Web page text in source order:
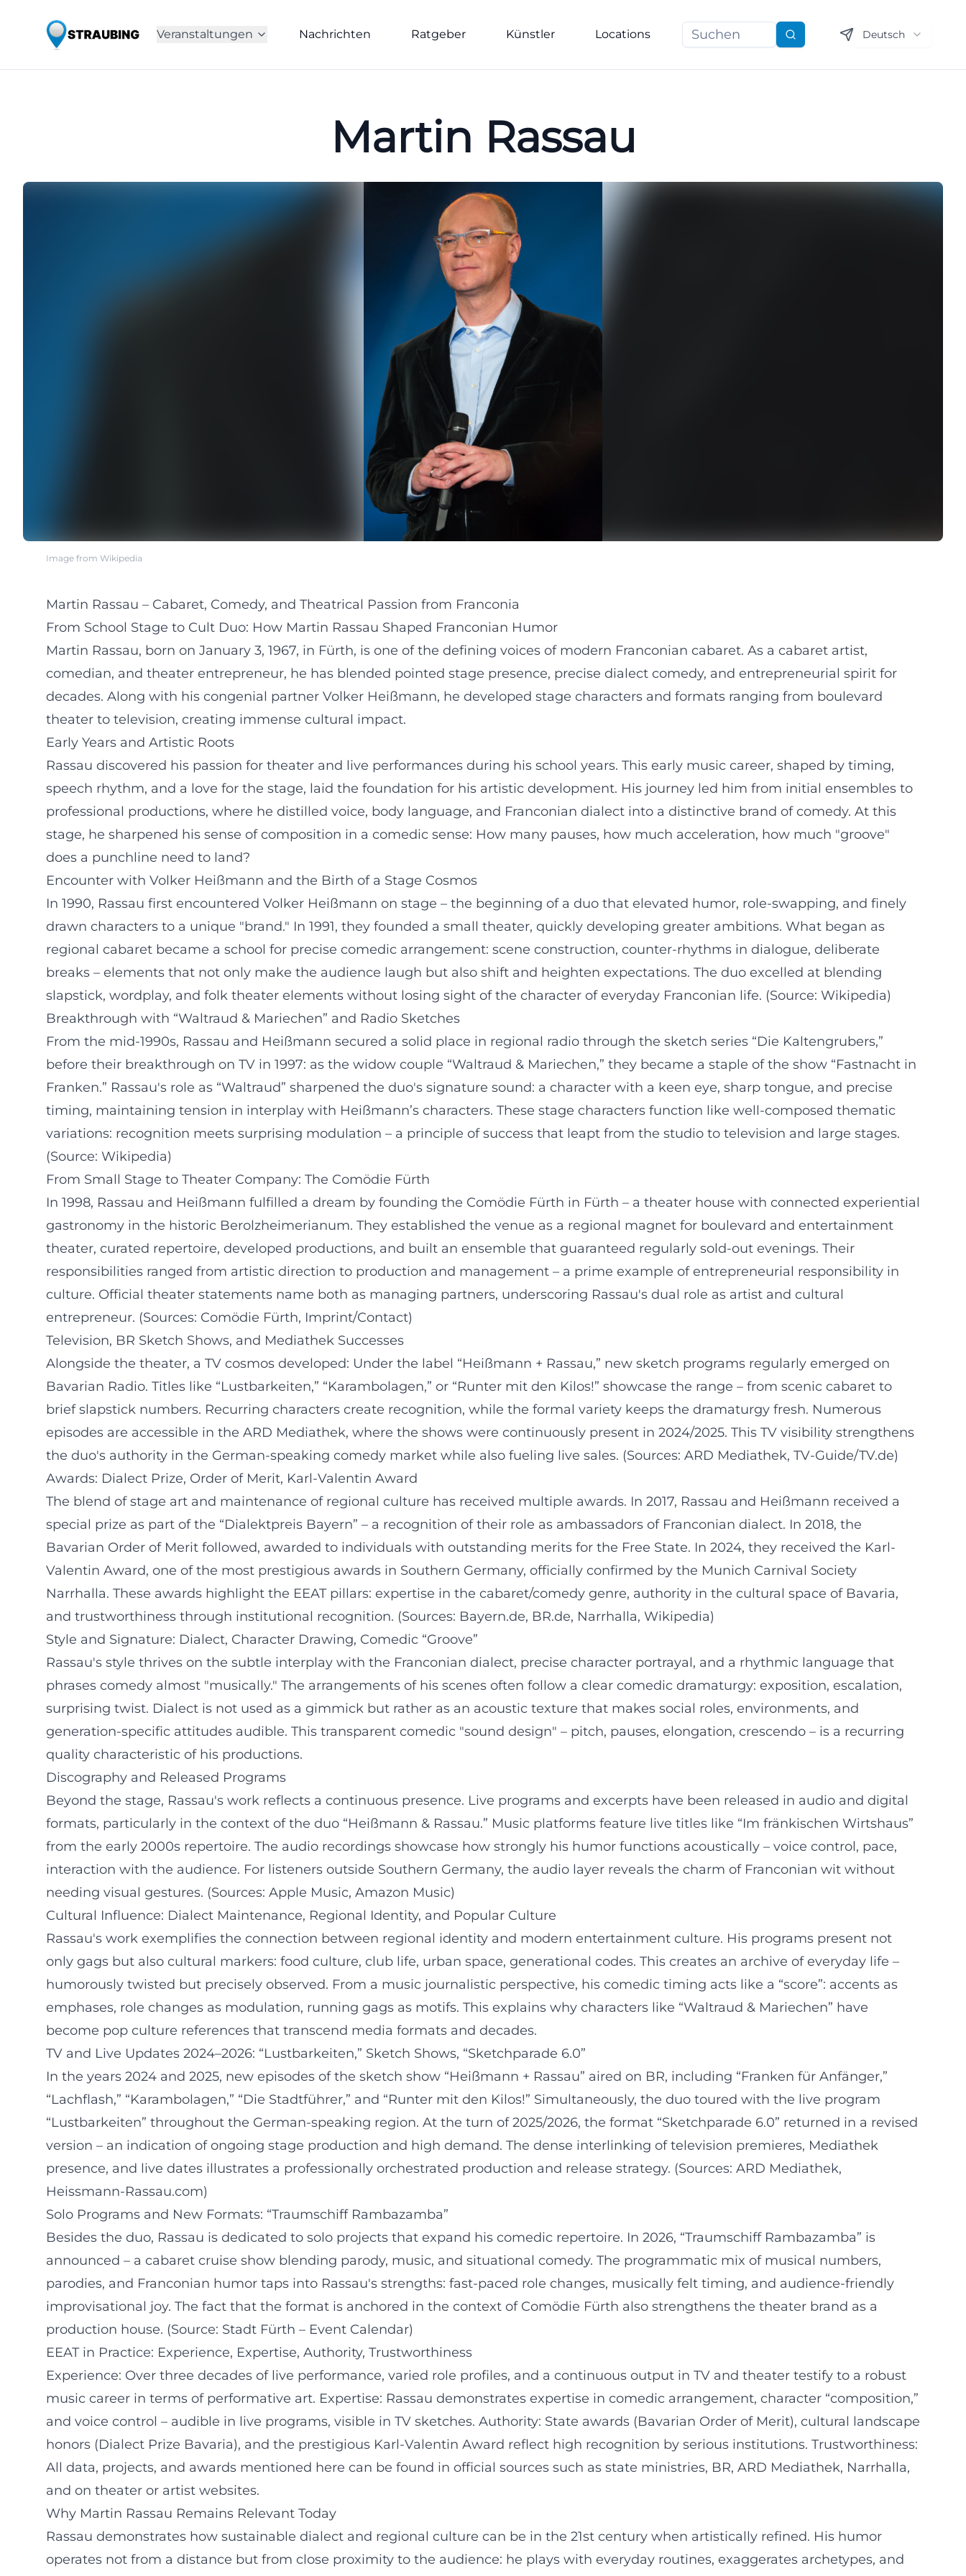
Veranstaltungen Nachrichten Ratgeber Künstler Locations Suchen Deutsch
Martin Rassau
Image from Wikipedia
Martin Rassau – Cabaret, Comedy, and Theatrical Passion from Franconia
From School Stage to Cult Duo: How Martin Rassau Shaped Franconian Humor
Martin Rassau, born on January 3, 1967, in Fürth, is one of the defining voices of modern Franconian cabaret. As a cabaret artist,
comedian, and theater entrepreneur, he has blended pointed stage presence, precise dialect comedy, and entrepreneurial spirit for
decades. Along with his congenial partner Volker Heißmann, he developed stage characters and formats ranging from boulevard
theater to television, creating immense cultural impact.
Early Years and Artistic Roots
Rassau discovered his passion for theater and live performances during his school years. This early music career, shaped by timing,
speech rhythm, and a love for the stage, laid the foundation for his artistic development. His journey led him from initial ensembles to
professional productions, where he distilled voice, body language, and Franconian dialect into a distinctive brand of comedy. At this
stage, he sharpened his sense of composition in a comedic sense: How many pauses, how much acceleration, how much "groove"
does a punchline need to land?
Encounter with Volker Heißmann and the Birth of a Stage Cosmos
In 1990, Rassau first encountered Volker Heißmann on stage – the beginning of a duo that elevated humor, role-swapping, and finely
drawn characters to a unique "brand." In 1991, they founded a small theater, quickly developing greater ambitions. What began as
regional cabaret became a school for precise comedic arrangement: scene construction, counter-rhythms in dialogue, deliberate
breaks – elements that not only make the audience laugh but also shift and heighten expectations. The duo excelled at blending
slapstick, wordplay, and folk theater elements without losing sight of the character of everyday Franconian life. (Source: Wikipedia)
Breakthrough with “Waltraud & Mariechen” and Radio Sketches
From the mid-1990s, Rassau and Heißmann secured a solid place in regional radio through the sketch series “Die Kaltengrubers,”
before their breakthrough on TV in 1997: as the widow couple “Waltraud & Mariechen,” they became a staple of the show “Fastnacht in
Franken.” Rassau's role as “Waltraud” sharpened the duo's signature sound: a character with a keen eye, sharp tongue, and precise
timing, maintaining tension in interplay with Heißmann’s characters. These stage characters function like well-composed thematic
variations: recognition meets surprising modulation – a principle of success that leapt from the studio to television and large stages.
(Source: Wikipedia)
From Small Stage to Theater Company: The Comödie Fürth
In 1998, Rassau and Heißmann fulfilled a dream by founding the Comödie Fürth in Fürth – a theater house with connected experiential
gastronomy in the historic Berolzheimerianum. They established the venue as a regional magnet for boulevard and entertainment
theater, curated repertoire, developed productions, and built an ensemble that guaranteed regularly sold-out evenings. Their
responsibilities ranged from artistic direction to production and management – a prime example of entrepreneurial responsibility in
culture. Official theater statements name both as managing partners, underscoring Rassau's dual role as artist and cultural
entrepreneur. (Sources: Comödie Fürth, Imprint/Contact)
Television, BR Sketch Shows, and Mediathek Successes
Alongside the theater, a TV cosmos developed: Under the label “Heißmann + Rassau,” new sketch programs regularly emerged on
Bavarian Radio. Titles like “Lustbarkeiten,” “Karambolagen,” or “Runter mit den Kilos!” showcase the range – from scenic cabaret to
brief slapstick numbers. Recurring characters create recognition, while the formal variety keeps the dramaturgy fresh. Numerous
episodes are accessible in the ARD Mediathek, where the shows were continuously present in 2024/2025. This TV visibility strengthens
the duo's authority in the German-speaking comedy market while also fueling live sales. (Sources: ARD Mediathek, TV-Guide/TV.de)
Awards: Dialect Prize, Order of Merit, Karl-Valentin Award
The blend of stage art and maintenance of regional culture has received multiple awards. In 2017, Rassau and Heißmann received a
special prize as part of the “Dialektpreis Bayern” – a recognition of their role as ambassadors of Franconian dialect. In 2018, the
Bavarian Order of Merit followed, awarded to individuals with outstanding merits for the Free State. In 2024, they received the Karl-
Valentin Award, one of the most prestigious awards in Southern Germany, officially confirmed by the Munich Carnival Society
Narrhalla. These awards highlight the EEAT pillars: expertise in the cabaret/comedy genre, authority in the cultural space of Bavaria,
and trustworthiness through institutional recognition. (Sources: Bayern.de, BR.de, Narrhalla, Wikipedia)
Style and Signature: Dialect, Character Drawing, Comedic “Groove”
Rassau's style thrives on the subtle interplay with the Franconian dialect, precise character portrayal, and a rhythmic language that
phrases comedy almost "musically." The arrangements of his scenes often follow a clear comedic dramaturgy: exposition, escalation,
surprising twist. Dialect is not used as a gimmick but rather as an acoustic texture that makes social roles, environments, and
generation-specific attitudes audible. This transparent comedic "sound design" – pitch, pauses, elongation, crescendo – is a recurring
quality characteristic of his productions.
Discography and Released Programs
Beyond the stage, Rassau's work reflects a continuous presence. Live programs and excerpts have been released in audio and digital
formats, particularly in the context of the duo “Heißmann & Rassau.” Music platforms feature live titles like “Im fränkischen Wirtshaus”
from the early 2000s repertoire. The audio recordings showcase how strongly his humor functions acoustically – voice control, pace,
interaction with the audience. For listeners outside Southern Germany, the audio layer reveals the charm of Franconian wit without
needing visual gestures. (Sources: Apple Music, Amazon Music)
Cultural Influence: Dialect Maintenance, Regional Identity, and Popular Culture
Rassau's work exemplifies the connection between regional identity and modern entertainment culture. His programs present not
only gags but also cultural markers: food culture, club life, urban space, generational codes. This creates an archive of everyday life –
humorously twisted but precisely observed. From a music journalistic perspective, his comedic timing acts like a “score”: accents as
emphases, role changes as modulation, running gags as motifs. This explains why characters like “Waltraud & Mariechen” have
become pop culture references that transcend media formats and decades.
TV and Live Updates 2024–2026: “Lustbarkeiten,” Sketch Shows, “Sketchparade 6.0”
In the years 2024 and 2025, new episodes of the sketch show “Heißmann + Rassau” aired on BR, including “Franken für Anfänger,”
“Lachflash,” “Karambolagen,” “Die Stadtführer,” and “Runter mit den Kilos!” Simultaneously, the duo toured with the live program
“Lustbarkeiten” throughout the German-speaking region. At the turn of 2025/2026, the format “Sketchparade 6.0” returned in a revised
version – an indication of ongoing stage production and high demand. The dense interlinking of television premieres, Mediathek
presence, and live dates illustrates a professionally orchestrated production and release strategy. (Sources: ARD Mediathek,
Heissmann-Rassau.com)
Solo Programs and New Formats: “Traumschiff Rambazamba”
Besides the duo, Rassau is dedicated to solo projects that expand his comedic repertoire. In 2026, “Traumschiff Rambazamba” is
announced – a cabaret cruise show blending parody, music, and situational comedy. The programmatic mix of musical numbers,
parodies, and Franconian humor taps into Rassau's strengths: fast-paced role changes, musically felt timing, and audience-friendly
improvisational joy. The fact that the format is anchored in the context of Comödie Fürth also strengthens the theater brand as a
production house. (Source: Stadt Fürth – Event Calendar)
EEAT in Practice: Experience, Expertise, Authority, Trustworthiness
Experience: Over three decades of live performance, varied role profiles, and a continuous output in TV and theater testify to a robust
music career in terms of performative art. Expertise: Rassau demonstrates expertise in comedic arrangement, character “composition,”
and voice control – audible in live programs, visible in TV sketches. Authority: State awards (Bavarian Order of Merit), cultural landscape
honors (Dialect Prize Bavaria), and the prestigious Karl-Valentin Award reflect high recognition by serious institutions. Trustworthiness:
All data, projects, and awards mentioned here can be found in official sources such as state ministries, BR, ARD Mediathek, Narrhalla,
and on theater or artist websites.
Why Martin Rassau Remains Relevant Today
Rassau demonstrates how sustainable dialect and regional culture can be in the 21st century when artistically refined. His humor
operates not from a distance but from close proximity to the audience: he plays with everyday routines, exaggerates archetypes, and